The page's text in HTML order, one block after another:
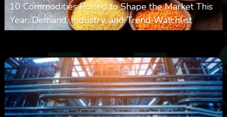
10 Commodities Poised to Shape the Market This
Year: Demand, Industry, and Trend Watchlist